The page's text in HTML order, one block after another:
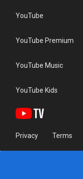
YouTube
YouTube Premium
YouTube Music
YouTube Kids
Privacy Terms